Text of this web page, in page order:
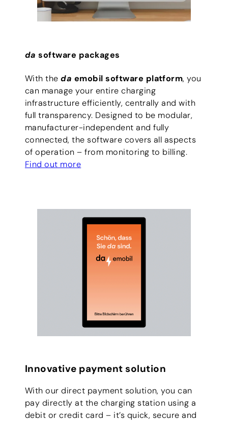
dasoftware packages
With theda emobil software platform, you
can manage your entire charging
infrastructure efficiently, centrally and with
full transparency. Designed to be modular,
manufacturer-independent and fully
connected, the software covers all aspects
of operation – from monitoring to billing.
Find out more
Innovative payment solution
With our direct payment solution, you can
pay directly at the charging station using a
debit or credit card – it’s quick, secure and